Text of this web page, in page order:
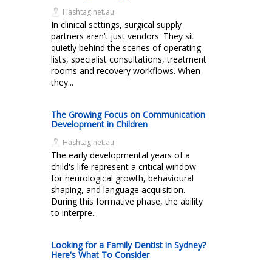
Hashtag.net.au
In clinical settings, surgical supply
partners aren’t just vendors. They sit
quietly behind the scenes of operating
lists, specialist consultations, treatment
rooms and recovery workflows. When
they...
The Growing Focus on Communication
Development in Children
Hashtag.net.au
The early developmental years of a
child's life represent a critical window
for neurological growth, behavioural
shaping, and language acquisition.
During this formative phase, the ability
to interpre...
Looking for a Family Dentist in Sydney?
Here's What To Consider